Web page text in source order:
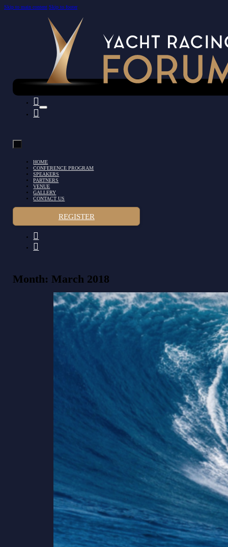
Skip to main content Skip to footer
HOME
CONFERENCE PROGRAM
SPEAKERS
PARTNERS
VENUE
GALLERY
CONTACT US
REGISTER
Month:March 2018